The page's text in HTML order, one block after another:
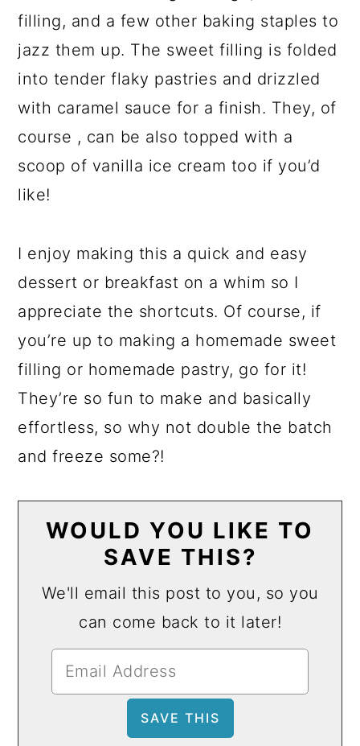
filling, and a few other baking staples to
jazz them up. The sweet filling is folded
into tender flaky pastries and drizzled
with caramel sauce for a finish. They, of
course , can be also topped with a
scoop of vanilla ice cream too if you’d
like!
I enjoy making this a quick and easy
dessert or breakfast on a whim so I
appreciate the shortcuts. Of course, if
you’re up to making a homemade sweet
filling or homemade pastry, go for it!
They’re so fun to make and basically
effortless, so why not double the batch
and freeze some?!
WOULD YOU LIKE TO
SAVE THIS?
We'll email this post to you, so you
can come back to it later!